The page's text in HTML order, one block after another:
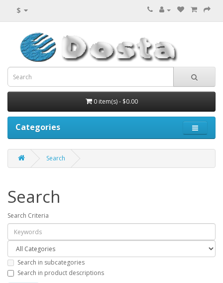
$
0 item(s) - $0.00
Categories
Search
Search
Search Criteria
Search in subcategories
Search in product descriptions